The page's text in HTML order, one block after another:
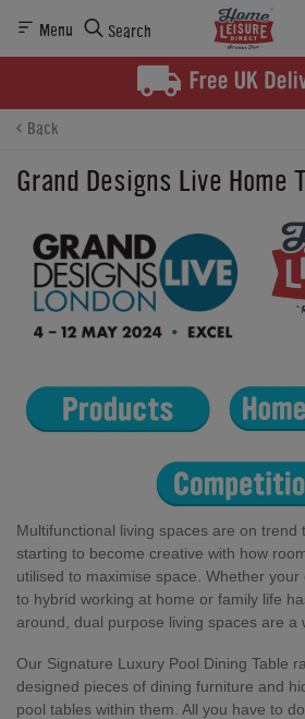
Menu Search
Back
Grand Designs Live Home
Multifunctional living spaces are on trend
starting to become creative with how
utilised to maximise space. Whether
to hybrid working at home or family life
around, dual purpose living spaces are a
Our Signature Luxury Pool Dining Table
designed pieces of dining furniture and
pool tables within them. All you have to